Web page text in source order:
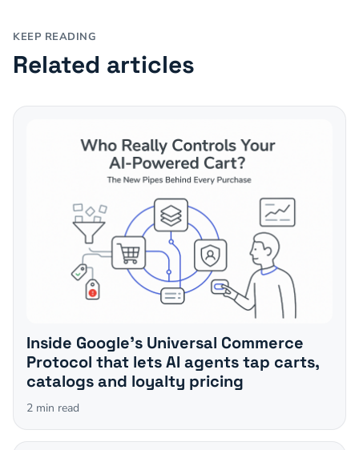
KEEP READING
Related articles
Inside Google's Universal Commerce
Protocol that lets AI agents tap carts,
catalogs and loyalty pricing
2 min read